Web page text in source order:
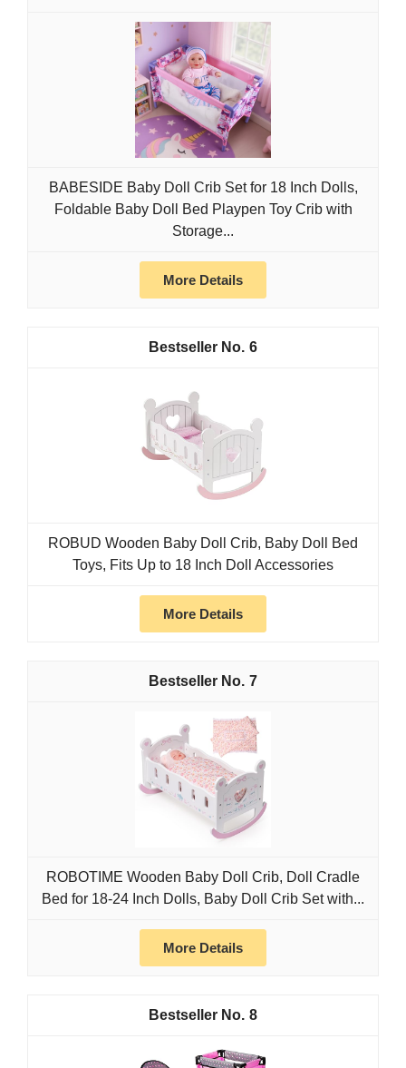
BABESIDE Baby Doll Crib Set for 18 Inch Dolls,
Foldable Baby Doll Bed Playpen Toy Crib with
Storage...
More Details
6
ROBUD Wooden Baby Doll Crib, Baby Doll Bed
Toys, Fits Up to 18 Inch Doll Accessories
More Details
7
ROBOTIME Wooden Baby Doll Crib, Doll Cradle
Bed for 18-24 Inch Dolls, Baby Doll Crib Set with...
More Details
8